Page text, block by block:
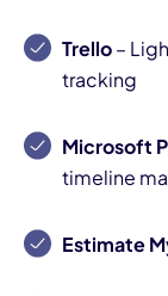
Trello–
tracking
Microsoft
timeline
Estimate